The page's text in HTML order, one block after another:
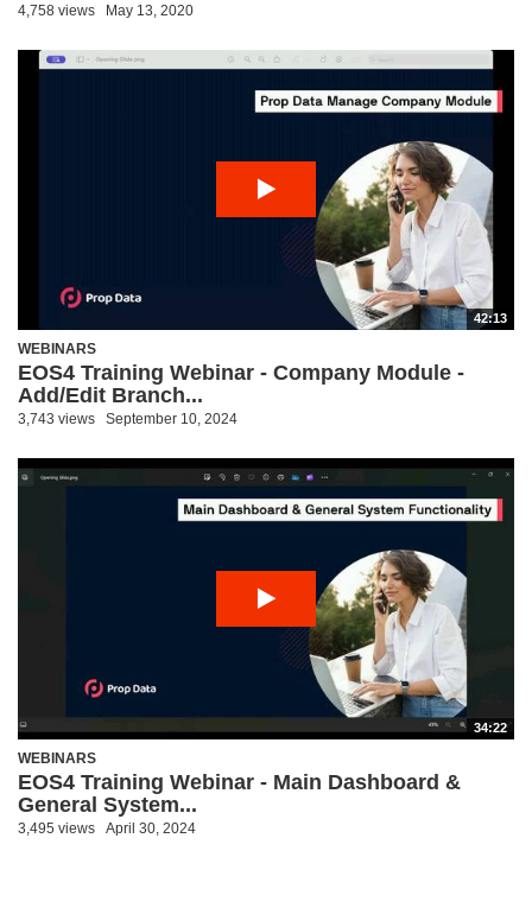
4,758 views May 13, 2020
42:13
WEBINARS
EOS4 Training Webinar - Company Module -
Add/Edit Branch...
3,743 views September 10, 2024
34:22
WEBINARS
EOS4 Training Webinar - Main Dashboard &
General System...
3,495 views April 30, 2024